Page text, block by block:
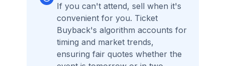
If you can't attend, sell when it's
convenient for you. Ticket
Buyback's algorithm accounts for
timing and market trends,
ensuring fair quotes whether the